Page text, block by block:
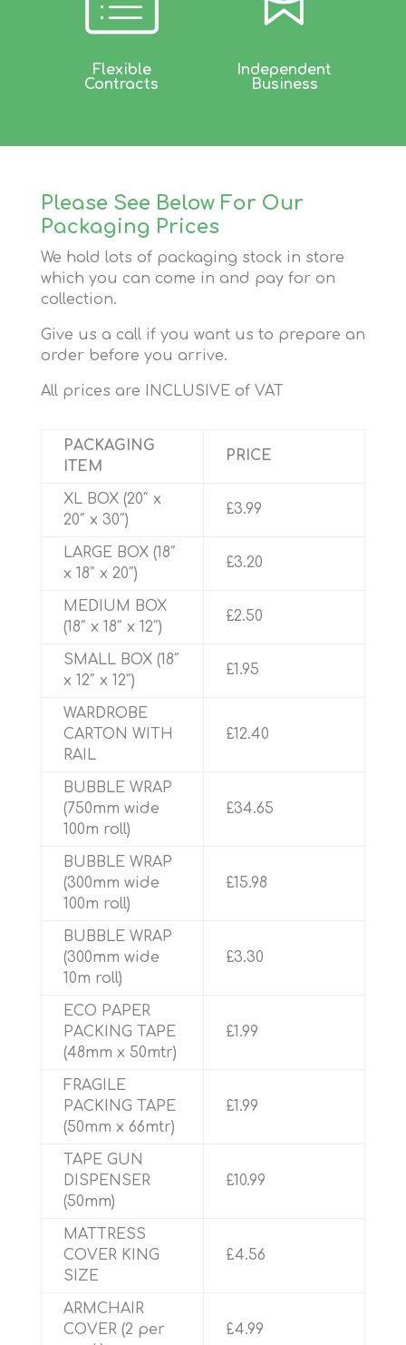
Flexible
Contracts
Independent
Business
Please See Below For Our
Packaging Prices
We hold lots of packaging stock in store
which you can come in and pay for on
collection.
Give us a call if you want us to prepare an
order before you arrive.
All prices are INCLUSIVE of VAT
PACKAGING
ITEM
PRICE
XL BOX (20″ x
20″ x 30″)
£3.99
LARGE BOX (18″
x 18″ x 20″)
£3.20
MEDIUM BOX
(18″ x 18″ x 12″)
£2.50
SMALL BOX (18″
x 12″ x 12″)
£1.95
WARDROBE
CARTON WITH
RAIL
£12.40
BUBBLE WRAP
(750mm wide
100m roll)
£34.65
BUBBLE WRAP
(300mm wide
100m roll)
£15.98
BUBBLE WRAP
(300mm wide
10m roll)
£3.30
ECO PAPER
PACKING TAPE
(48mm x 50mtr)
£1.99
FRAGILE
PACKING TAPE
(50mm x 66mtr)
£1.99
TAPE GUN
DISPENSER
(50mm)
£10.99
MATTRESS
COVER KING
SIZE
£4.56
ARMCHAIR
COVER (2 per
£4.99